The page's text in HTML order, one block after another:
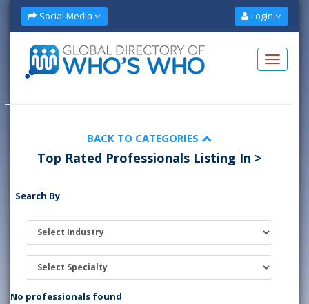
Social Media Login
BACK TO CATEGORIES
Top Rated Professionals Listing In >
Search By
No professionals found